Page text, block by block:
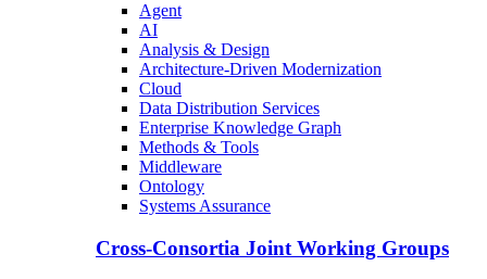
Agent
AI
Analysis & Design
Architecture-Driven Modernization
Cloud
Data Distribution Services
Enterprise Knowledge Graph
Methods & Tools
Middleware
Ontology
Systems Assurance
Cross-Consortia Joint Working Groups